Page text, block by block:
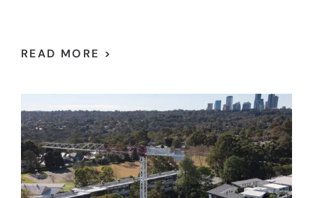
READ MORE >